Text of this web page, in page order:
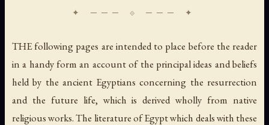
THE following pages are intended to place before the reader
in a handy form an account of the principal ideas and beliefs
held by the ancient Egyptians concerning the resurrection
and the future life, which is derived wholly from native
religious works. The literature of Egypt which deals with these